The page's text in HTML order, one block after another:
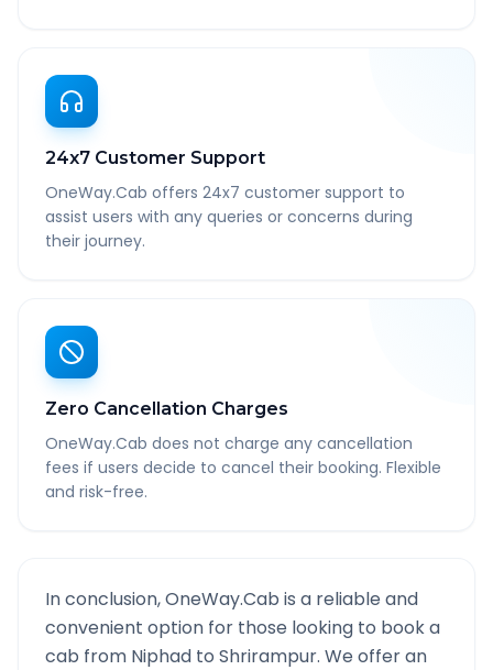
24x7 Customer Support
OneWay.Cab offers 24x7 customer support to
assist users with any queries or concerns during
their journey.
Zero Cancellation Charges
OneWay.Cab does not charge any cancellation
fees if users decide to cancel their booking. Flexible
and risk-free.
In conclusion, OneWay.Cab is a reliable and
convenient option for those looking to book a
cab from Niphad to Shrirampur. We offer an